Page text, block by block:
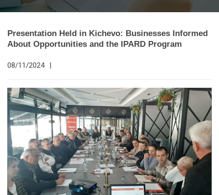
Presentation Held in Kichevo: Businesses Informed
About Opportunities and the IPARD Program
08/11/2024 |